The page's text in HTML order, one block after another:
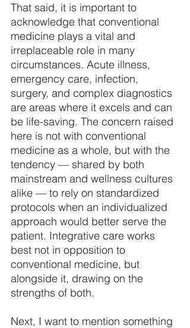
That said, it is important to
acknowledge that conventional
medicine plays a vital and
irreplaceable role in many
circumstances. Acute illness,
emergency care, infection,
surgery, and complex diagnostics
are areas where it excels and can
be life-saving. The concern raised
here is not with conventional
medicine as a whole, but with the
tendency — shared by both
mainstream and wellness cultures
alike — to rely on standardized
protocols when an individualized
approach would better serve the
patient. Integrative care works
best not in opposition to
conventional medicine, but
alongside it, drawing on the
strengths of both.
Next, I want to mention something